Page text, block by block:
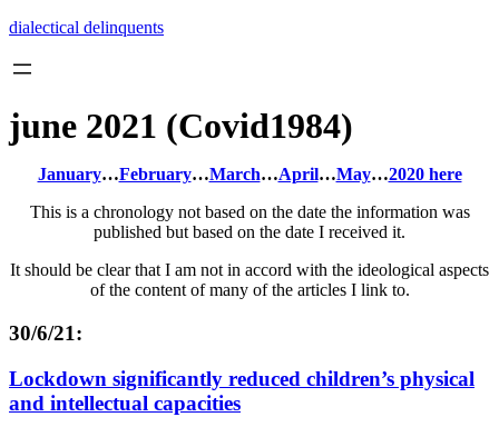
Skip
content
dialectical delinquents
june 2021 (Covid1984)
January…February…March…April…May…2020 here
This is a chronology not based on the date the information was
published but based on the date I received it.
It should be clear that I am not in accord with the ideological aspects
of the content of many of the articles I link to.
30/6/21:
Lockdown significantly reduced children’s physical
and intellectual capacities